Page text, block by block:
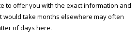
to offer you with the exact information and
would take months elsewhere may often
of days here.